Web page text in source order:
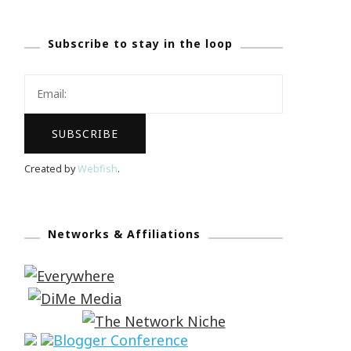
Subscribe to stay in the loop
Created byWebfish.
Networks & Affiliations